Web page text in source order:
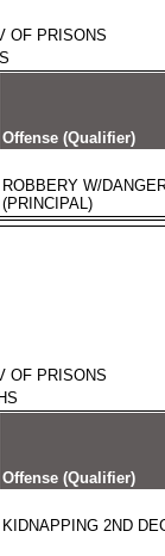
OF PRISONS
Offense (Qualifier)
ROBBERY W/
(PRINCIPAL)
OF PRISONS
Offense (Qualifier)
KIDNAPPING 2ND